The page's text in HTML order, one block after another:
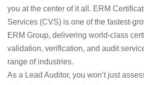
you at the center of it all. ERM
Services (CVS) is one of the
ERM Group, delivering world‑class
validation, verification, and audit
range of industries.
As a Lead Auditor, you won’t just